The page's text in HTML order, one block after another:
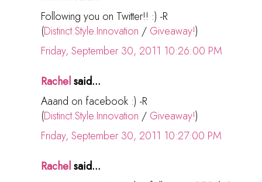
Following you on Twitter!! :) -R
(Distinct.Style.Innovation / Giveaway!)
Friday, September 30, 2011 10:26:00 PM
Rachelsaid...
Aaand on facebook :) -R
(Distinct.Style.Innovation / Giveaway!)
Friday, September 30, 2011 10:27:00 PM
Rachelsaid...